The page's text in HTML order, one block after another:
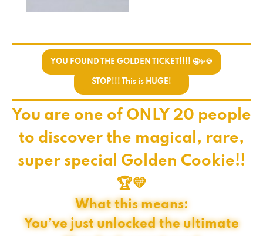
YOU FOUND THE GOLDEN TICKET!!!! 🤩✨🍪
STOP!!! This is HUGE!
You are one of ONLY 20 people
to discover the magical, rare,
super special Golden Cookie!!
🏆💛
What this means:
You’ve just unlocked the ultimate